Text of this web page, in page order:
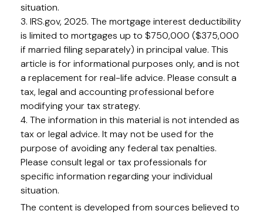
situation.
3. IRS.gov, 2025. The mortgage interest deductibility
is limited to mortgages up to $750,000 ($375,000
if married filing separately) in principal value. This
article is for informational purposes only, and is not
a replacement for real-life advice. Please consult a
tax, legal and accounting professional before
modifying your tax strategy.
4. The information in this material is not intended as
tax or legal advice. It may not be used for the
purpose of avoiding any federal tax penalties.
Please consult legal or tax professionals for
specific information regarding your individual
situation.
The content is developed from sources believed to